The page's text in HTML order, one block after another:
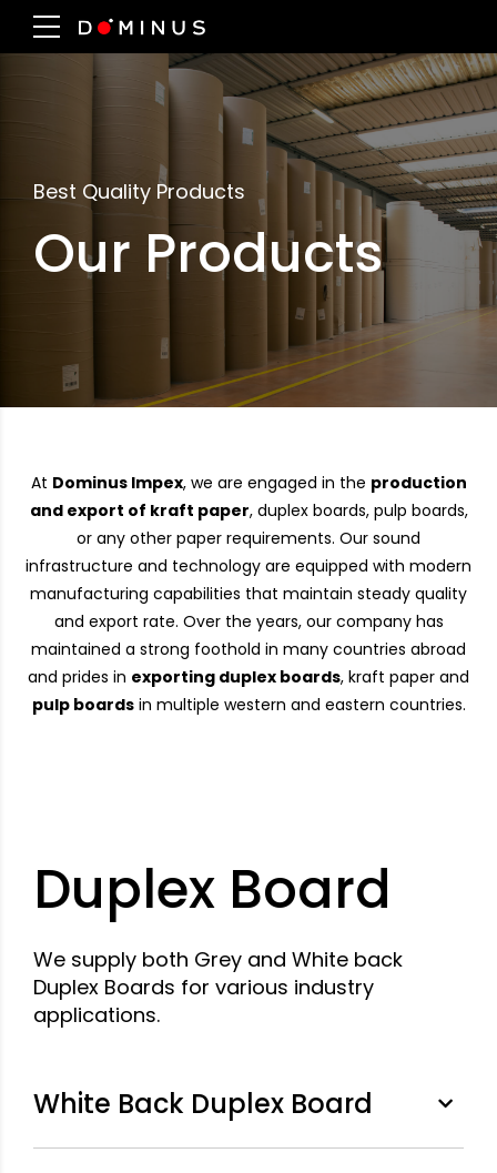
Best Quality Products
Our Products
At Dominus Impex, we are engaged in the production
and export of kraft paper, duplex boards, pulp boards,
or any other paper requirements. Our sound
infrastructure and technology are equipped with modern
manufacturing capabilities that maintain steady quality
and export rate. Over the years, our company has
maintained a strong foothold in many countries abroad
and prides in exporting duplex boards, kraft paper and
pulp boardsin multiple western and eastern countries.
Duplex Board
We supply both Grey and White back
Duplex Boards for various industry
applications.
White Back Duplex Board